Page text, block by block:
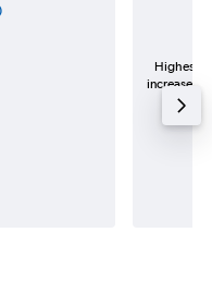
Highest
increase in